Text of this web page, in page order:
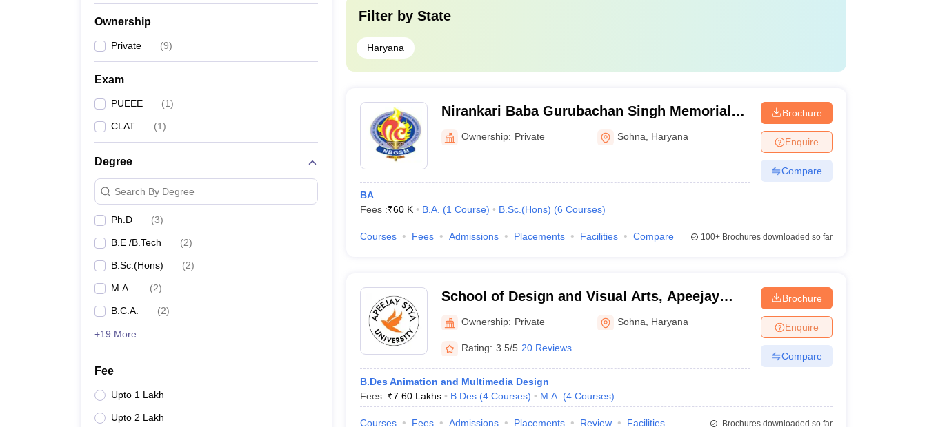
Ownership
Private (9)
Exam
PUEEE (1)
CLAT (1)
Degree
Search By Degree
Ph.D (3)
B.E /B.Tech (2)
B.Sc.(Hons) (2)
M.A. (2)
B.C.A. (2)
+19 More
Fee
Upto 1 Lakh
Upto 2 Lakh
Filter by State
Haryana
Nirankari Baba Gurubachan Singh Memorial
College, Sohna
Ownership: Private Sohna Haryana
BA
Fees :₹60 K B.A. (1 Course) B.Sc.(Hons) (6 Courses)
Brochure
Enquire
Compare
Courses Fees Admissions Placements Facilities Compare 100+Brochures downloaded so far
School of Design and Visual Arts, Apeejay
Stya University, Sohna
Ownership: Private Sohna Haryana
Rating: 3.5/5 20 Reviews
B.Des Animation and Multimedia Design
Fees :₹7.60 Lakhs B.Des (4 Courses) M.A. (4 Courses)
Brochure
Enquire
Compare
Courses Fees Admissions Placements Review Facilities Brochures downloaded so far